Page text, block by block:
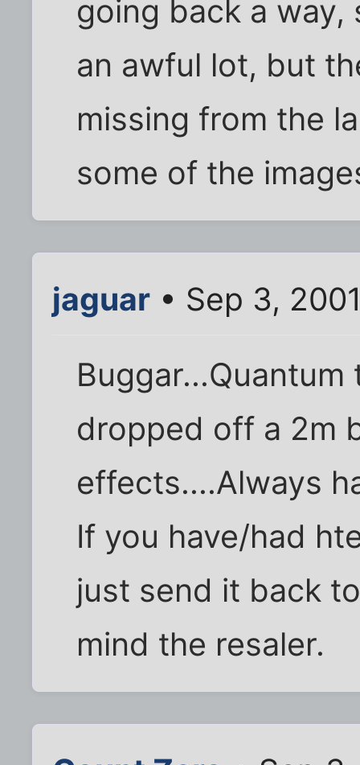
going back a
an awful lot, but
missing from the
some of the
jaguar • Sep 3,
dropped off a 2m
effects....Always
If you have/had
just send it back
mind the resaler.